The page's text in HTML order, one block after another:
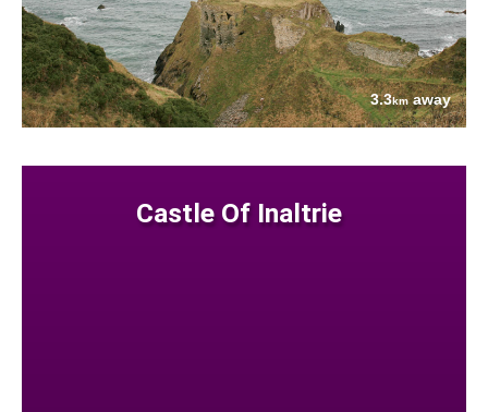
3.3kmaway
Castle Of Inaltrie